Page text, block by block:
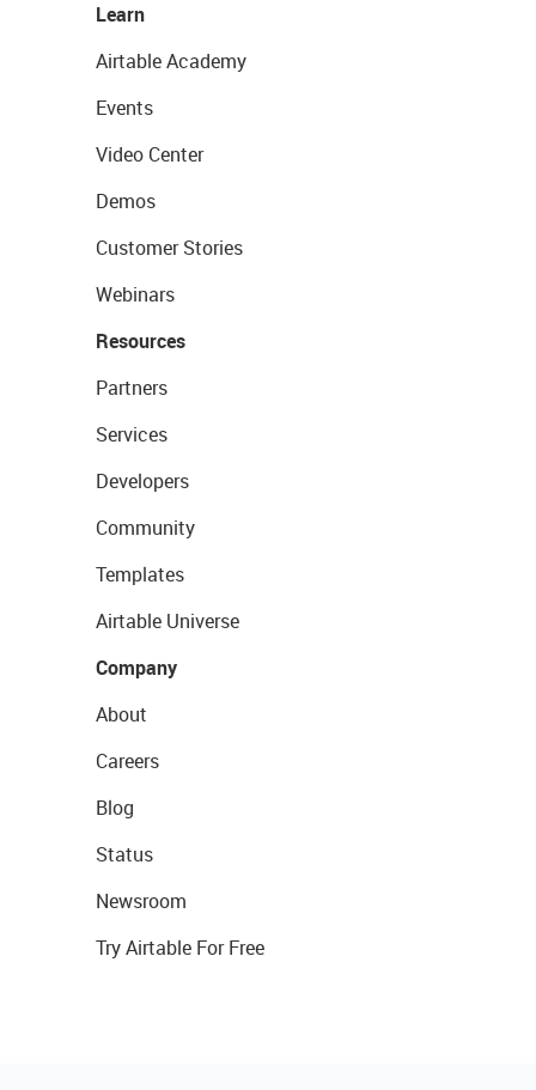
Learn
Airtable Academy
Events
Video Center
Demos
Customer Stories
Webinars
Resources
Partners
Services
Developers
Community
Templates
Airtable Universe
Company
About
Careers
Blog
Status
Newsroom
Try Airtable For Free